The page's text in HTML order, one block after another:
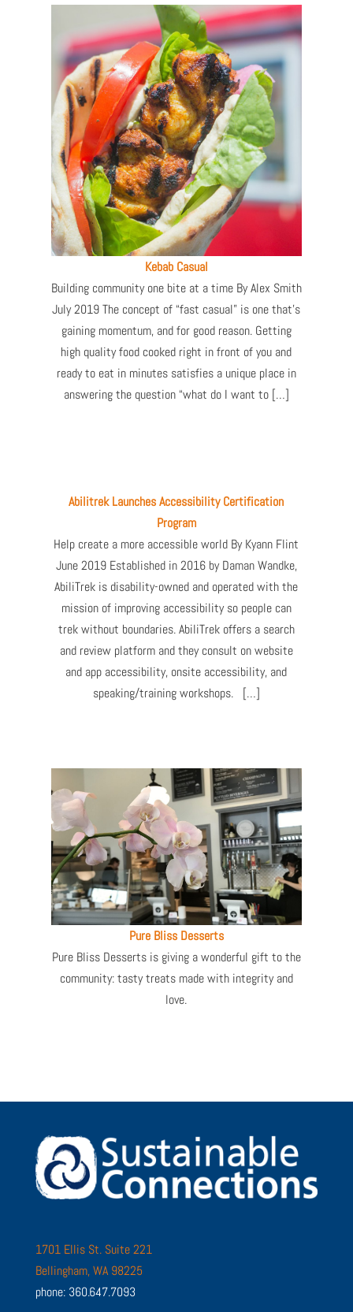
Kebab Casual
Building community one bite at a time By Alex Smith
July 2019 The concept of “fast casual” is one that’s
gaining momentum, and for good reason. Getting
high quality food cooked right in front of you and
ready to eat in minutes satisfies a unique place in
answering the question “what do I want to […]
Abilitrek Launches Accessibility Certification
Program
Help create a more accessible world By Kyann Flint
June 2019 Established in 2016 by Daman Wandke,
AbiliTrek is disability-owned and operated with the
mission of improving accessibility so people can
trek without boundaries. AbiliTrek offers a search
and review platform and they consult on website
and app accessibility, onsite accessibility, and
speaking/training workshops. […]
Pure Bliss Desserts
Pure Bliss Desserts is giving a wonderful gift to the
community: tasty treats made with integrity and
love.
1701 Ellis St. Suite 221
Bellingham, WA 98225
phone: 360.647.7093